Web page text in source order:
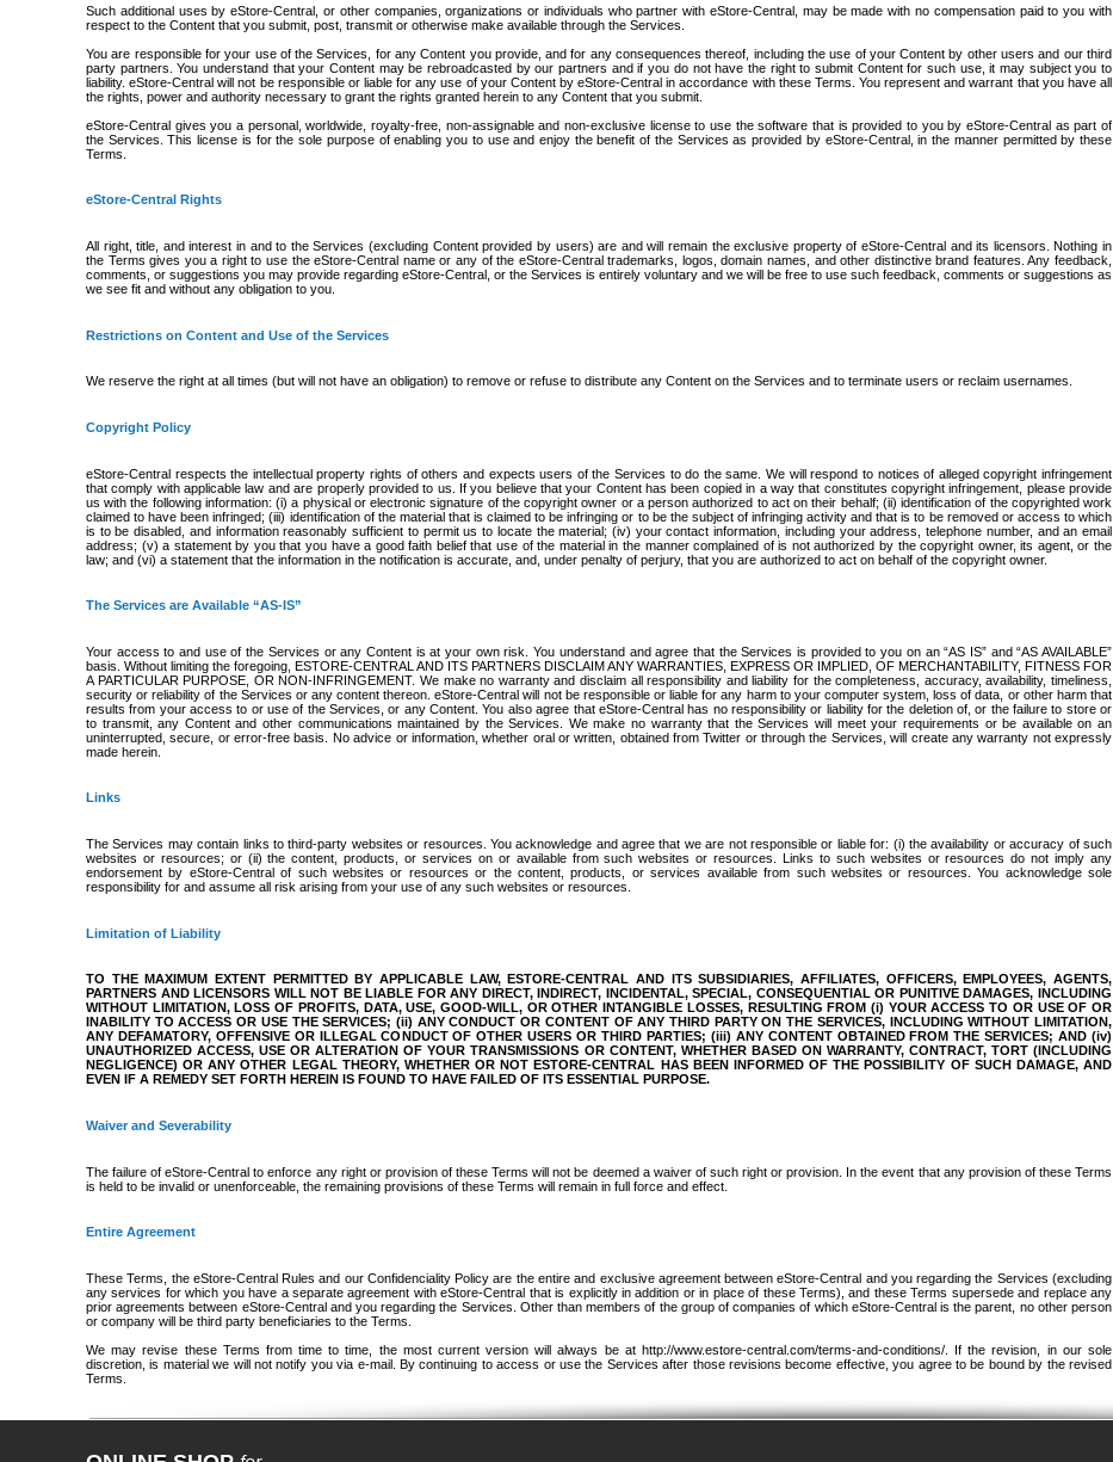
Such additional uses by eStore-Central, or other companies, organizations or individuals who partner with eStore-Central, may be made with no compensation paid to you with
respect to the Content that you submit, post, transmit or otherwise make available through the Services.
You are responsible for your use of the Services, for any Content you provide, and for any consequences thereof, including the use of your Content by other users and our third
party partners. You understand that your Content may be rebroadcasted by our partners and if you do not have the right to submit Content for such use, it may subject you to
liability. eStore-Central will not be responsible or liable for any use of your Content by eStore-Central in accordance with these Terms. You represent and warrant that you have all
the rights, power and authority necessary to grant the rights granted herein to any Content that you submit.
eStore-Central gives you a personal, worldwide, royalty-free, non-assignable and non-exclusive license to use the software that is provided to you by eStore-Central as part of
the Services. This license is for the sole purpose of enabling you to use and enjoy the benefit of the Services as provided by eStore-Central, in the manner permitted by these
Terms.
eStore-Central Rights
All right, title, and interest in and to the Services (excluding Content provided by users) are and will remain the exclusive property of eStore-Central and its licensors. Nothing in
the Terms gives you a right to use the eStore-Central name or any of the eStore-Central trademarks, logos, domain names, and other distinctive brand features. Any feedback,
comments, or suggestions you may provide regarding eStore-Central, or the Services is entirely voluntary and we will be free to use such feedback, comments or suggestions as
we see fit and without any obligation to you.
Restrictions on Content and Use of the Services
We reserve the right at all times (but will not have an obligation) to remove or refuse to distribute any Content on the Services and to terminate users or reclaim usernames.
Copyright Policy
eStore-Central respects the intellectual property rights of others and expects users of the Services to do the same. We will respond to notices of alleged copyright infringement
that comply with applicable law and are properly provided to us. If you believe that your Content has been copied in a way that constitutes copyright infringement, please provide
us with the following information: (i) a physical or electronic signature of the copyright owner or a person authorized to act on their behalf; (ii) identification of the copyrighted work
claimed to have been infringed; (iii) identification of the material that is claimed to be infringing or to be the subject of infringing activity and that is to be removed or access to which
is to be disabled, and information reasonably sufficient to permit us to locate the material; (iv) your contact information, including your address, telephone number, and an email
address; (v) a statement by you that you have a good faith belief that use of the material in the manner complained of is not authorized by the copyright owner, its agent, or the
law; and (vi) a statement that the information in the notification is accurate, and, under penalty of perjury, that you are authorized to act on behalf of the copyright owner.
The Services are Available “AS-IS”
Your access to and use of the Services or any Content is at your own risk. You understand and agree that the Services is provided to you on an “AS IS” and “AS AVAILABLE”
basis. Without limiting the foregoing, ESTORE-CENTRAL AND ITS PARTNERS DISCLAIM ANY WARRANTIES, EXPRESS OR IMPLIED, OF MERCHANTABILITY, FITNESS FOR
A PARTICULAR PURPOSE, OR NON-INFRINGEMENT. We make no warranty and disclaim all responsibility and liability for the completeness, accuracy, availability, timeliness,
security or reliability of the Services or any content thereon. eStore-Central will not be responsible or liable for any harm to your computer system, loss of data, or other harm that
results from your access to or use of the Services, or any Content. You also agree that eStore-Central has no responsibility or liability for the deletion of, or the failure to store or
to transmit, any Content and other communications maintained by the Services. We make no warranty that the Services will meet your requirements or be available on an
uninterrupted, secure, or error-free basis. No advice or information, whether oral or written, obtained from Twitter or through the Services, will create any warranty not expressly
made herein.
Links
The Services may contain links to third-party websites or resources. You acknowledge and agree that we are not responsible or liable for: (i) the availability or accuracy of such
websites or resources; or (ii) the content, products, or services on or available from such websites or resources. Links to such websites or resources do not imply any
endorsement by eStore-Central of such websites or resources or the content, products, or services available from such websites or resources. You acknowledge sole
responsibility for and assume all risk arising from your use of any such websites or resources.
Limitation of Liability
TO THE MAXIMUM EXTENT PERMITTED BY APPLICABLE LAW, ESTORE-CENTRAL AND ITS SUBSIDIARIES, AFFILIATES, OFFICERS, EMPLOYEES, AGENTS,
PARTNERS AND LICENSORS WILL NOT BE LIABLE FOR ANY DIRECT, INDIRECT, INCIDENTAL, SPECIAL, CONSEQUENTIAL OR PUNITIVE DAMAGES, INCLUDING
WITHOUT LIMITATION, LOSS OF PROFITS, DATA, USE, GOOD-WILL, OR OTHER INTANGIBLE LOSSES, RESULTING FROM (i) YOUR ACCESS TO OR USE OF OR
INABILITY TO ACCESS OR USE THE SERVICES; (ii) ANY CONDUCT OR CONTENT OF ANY THIRD PARTY ON THE SERVICES, INCLUDING WITHOUT LIMITATION,
ANY DEFAMATORY, OFFENSIVE OR ILLEGAL CONDUCT OF OTHER USERS OR THIRD PARTIES; (iii) ANY CONTENT OBTAINED FROM THE SERVICES; AND (iv)
UNAUTHORIZED ACCESS, USE OR ALTERATION OF YOUR TRANSMISSIONS OR CONTENT, WHETHER BASED ON WARRANTY, CONTRACT, TORT (INCLUDING
NEGLIGENCE) OR ANY OTHER LEGAL THEORY, WHETHER OR NOT ESTORE-CENTRAL HAS BEEN INFORMED OF THE POSSIBILITY OF SUCH DAMAGE, AND
EVEN IF A REMEDY SET FORTH HEREIN IS FOUND TO HAVE FAILED OF ITS ESSENTIAL PURPOSE.
Waiver and Severability
The failure of eStore-Central to enforce any right or provision of these Terms will not be deemed a waiver of such right or provision. In the event that any provision of these Terms
is held to be invalid or unenforceable, the remaining provisions of these Terms will remain in full force and effect.
Entire Agreement
These Terms, the eStore-Central Rules and our Confidenciality Policy are the entire and exclusive agreement between eStore-Central and you regarding the Services (excluding
any services for which you have a separate agreement with eStore-Central that is explicitly in addition or in place of these Terms), and these Terms supersede and replace any
prior agreements between eStore-Central and you regarding the Services. Other than members of the group of companies of which eStore-Central is the parent, no other person
or company will be third party beneficiaries to the Terms.
We may revise these Terms from time to time, the most current version will always be at http://www.estore-central.com/terms-and-conditions/. If the revision, in our sole
discretion, is material we will not notify you via e-mail. By continuing to access or use the Services after those revisions become effective, you agree to be bound by the revised
Terms.